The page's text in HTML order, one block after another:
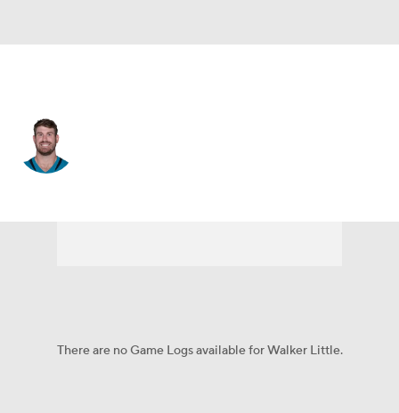
There are no Game Logs available for Walker Little.